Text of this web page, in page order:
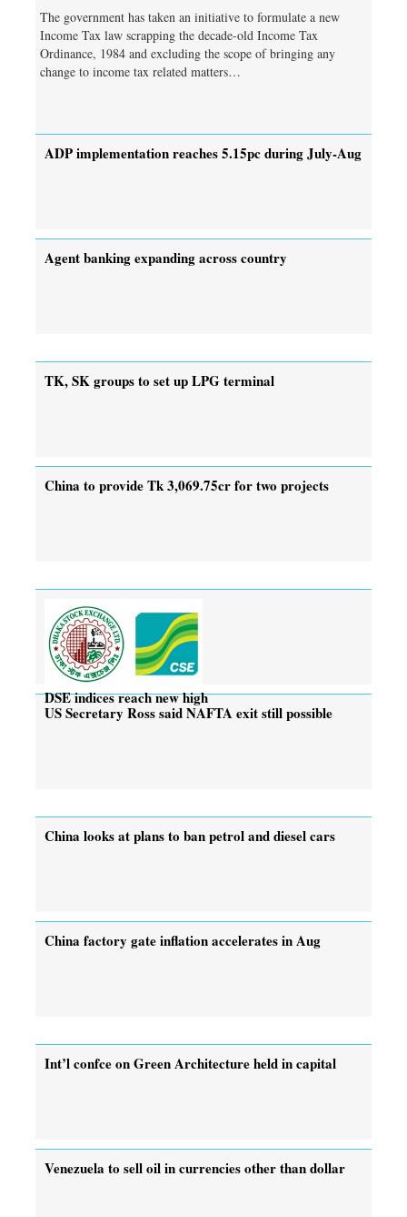
The government has taken an initiative to formulate a new
Income Tax law scrapping the decade-old Income Tax
Ordinance, 1984 and excluding the scope of bringing any
change to income tax related matters…
ADP implementation reaches 5.15pc during July-Aug
Agent banking expanding across country
TK, SK groups to set up LPG terminal
China to provide Tk 3,069.75cr for two projects
DSE indices reach new high
US Secretary Ross said NAFTA exit still possible
China looks at plans to ban petrol and diesel cars
China factory gate inflation accelerates in Aug
Int’l confce on Green Architecture held in capital
Venezuela to sell oil in currencies other than dollar